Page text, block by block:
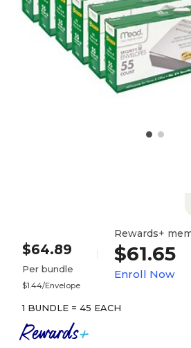
$64.89
Per bundle
$1.44/Envelope
Rewards+
$61.65
Enroll Now
1 BUNDLE = 45 EACH